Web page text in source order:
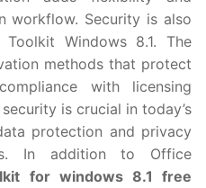
workflow. Security is also
Windows 8.1. The
methods that protect
with licensing
is crucial in today’s
protection and privacy
In addition to Office
for windows 8.1 free